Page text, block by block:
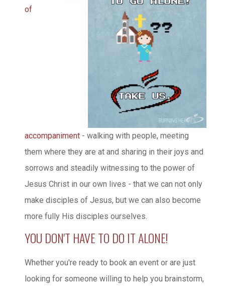
of
accompaniment - walking with people, meeting
them where they are at and sharing in their joys and
sorrows and steadily witnessing to the power of
Jesus Christ in our own lives - that we can not only
make disciples of Jesus, but we can also become
more fully His disciples ourselves.
YOU DON'T HAVE TO DO IT ALONE!
Whether you're ready to book an event or are just
looking for someone willing to help you brainstorm,